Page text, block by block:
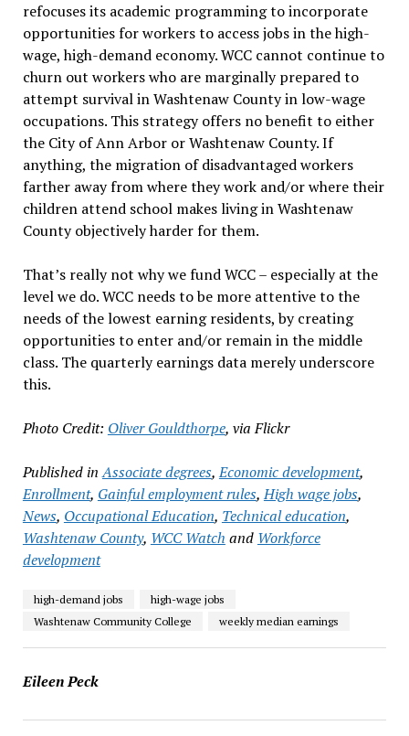
refocuses its academic programming to incorporate
opportunities for workers to access jobs in the high-
wage, high-demand economy. WCC cannot continue to
churn out workers who are marginally prepared to
attempt survival in Washtenaw County in low-wage
occupations. This strategy offers no benefit to either
the City of Ann Arbor or Washtenaw County. If
anything, the migration of disadvantaged workers
farther away from where they work and/or where their
children attend school makes living in Washtenaw
County objectively harder for them.
That’s really not why we fund WCC – especially at the
level we do. WCC needs to be more attentive to the
needs of the lowest earning residents, by creating
opportunities to enter and/or remain in the middle
class. The quarterly earnings data merely underscore
this.
Photo Credit: Oliver Gouldthorpe, via Flickr
Published in Associate degrees,Economic development,
Enrollment, Gainful employment rules,High wage jobs,
News, Occupational Education, Technical education,
Washtenaw County, WCC Watch and Workforce
development
high-demand jobs
high-wage jobs
Washtenaw Community College
weekly median earnings
Eileen Peck